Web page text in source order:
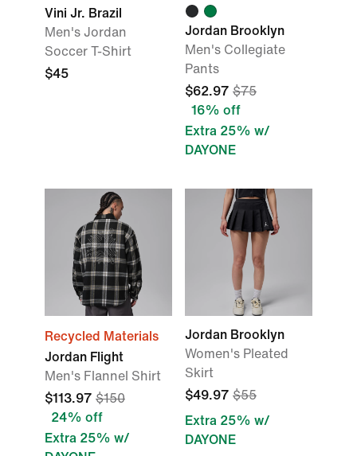
Vini Jr. Brazil
Men's Jordan
Soccer T-Shirt
$45
Jordan Brooklyn
Men's Collegiate
Pants
$62.97 $75
16% off
Extra 25% w/
DAYONE
Recycled Materials
Jordan Flight
Men's Flannel Shirt
$113.97 $150
24% off
Extra 25% w/
Jordan Brooklyn
Women's Pleated
Skirt
$49.97 $55
Extra 25% w/
DAYONE